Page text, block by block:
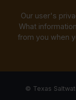
Our user's
What
from you when
© Texas